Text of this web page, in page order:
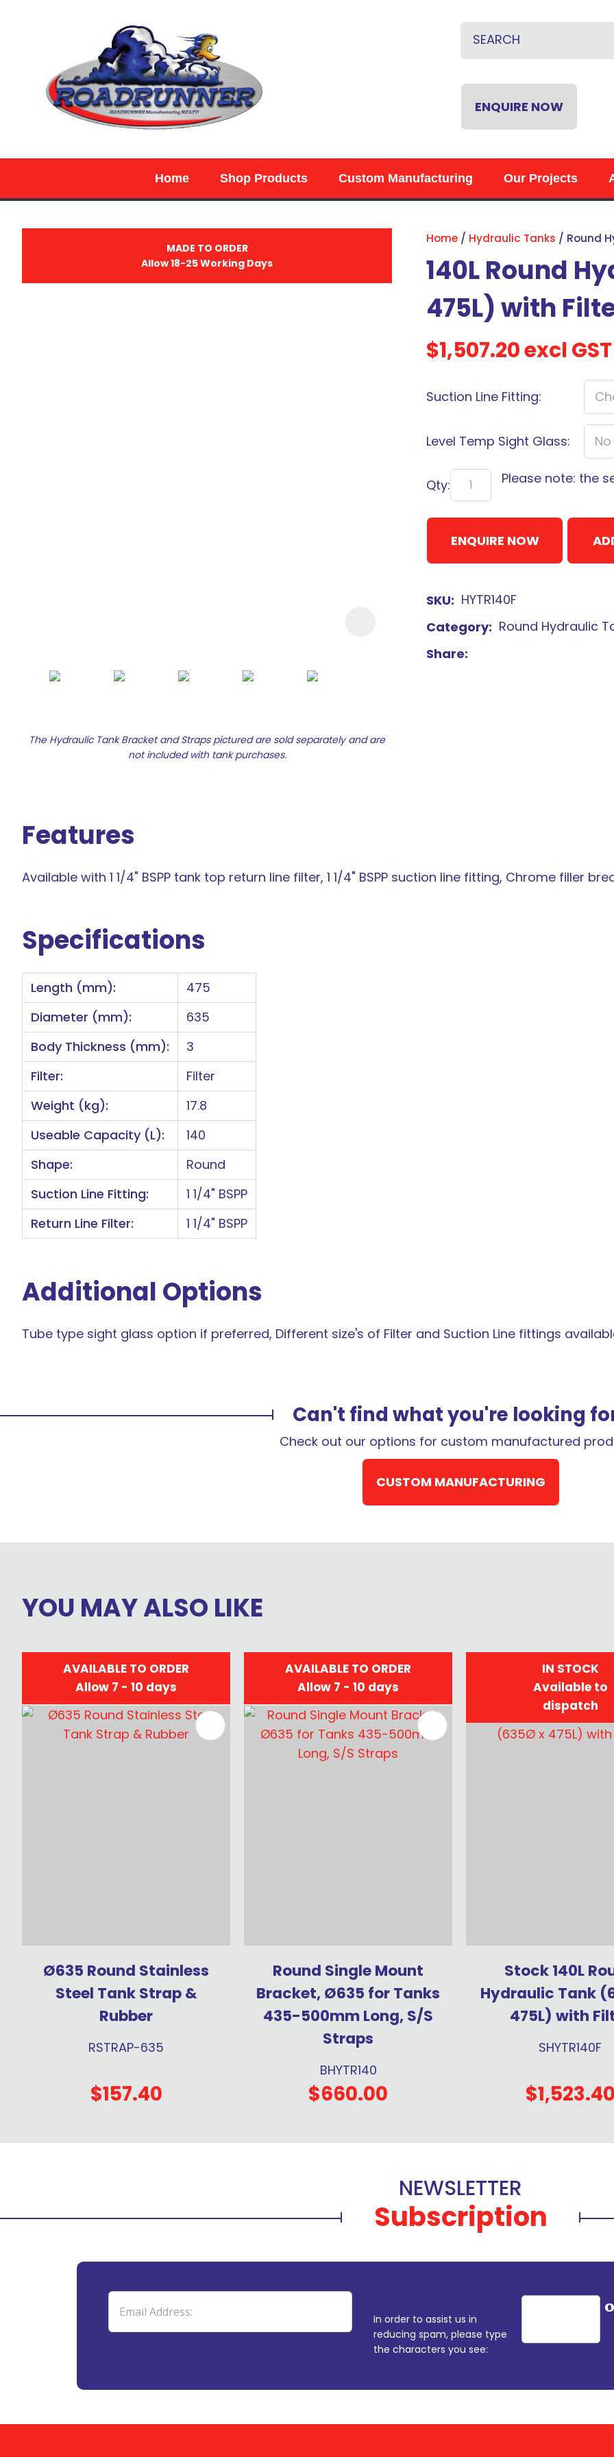
ENQUIRE NOW
Home Shop Products Custom Manufacturing Our Projects
MADE TO ORDER
Allow 18-25 Working Days
The Hydraulic Tank Bracket and Straps pictured are sold separately and are
not included with tank purchases.
Home Hydraulic Tanks Round
140L Round
475L) with
$1,507.20excl GST
Suction Line Fitting:
Level Temp Sight Glass:
Qty: Please note: the
ENQUIRE NOW
SKU
HYTR140F
Category
Round Hydraulic
Share
Features
Available with 1 1/4" BSPP tank top return line filter, 1 1/4" BSPP suction line fitting, Chrome filler
Specifications
Length (mm):
475
Diameter (mm):
635
Body Thickness (mm):
3
Filter:
Filter
Weight (kg):
17.8
Useable Capacity (L):
140
Shape:
Round
Suction Line Fitting:
1 1/4" BSPP
Return Line Filter:
1 1/4" BSPP
Additional Options
Tube type sight glass option if preferred, Different size's of Filter and Suction Line fittings
Can't find what you're looking
Check out our options for custom manufactured
CUSTOM MANUFACTURING
QUESTIONS?
Name* Email*
Question*
Sign
to
newsletter
be
kept
date
new
services,
YOU MAY ALSO LIKE
AVAILABLE TO ORDER
Allow 7 - 10 days
Ø635 Round Stainless
Steel Tank Strap &
Rubber
RSTRAP-635
$157.40
AVAILABLE TO ORDER
Allow 7 - 10 days
ADD TO FAVOURITES
Round Single Mount
Bracket, Ø635 for Tanks
435-500mm Long, S/S
Straps
BHYTR140
$660.00
IN STOCK
Available to
dispatch
ADD TO FAVOURITES
Stock 140L
Hydraulic Tank
475L) with
SHYTR140F
$1,523.40
NEWSLETTER
Subscription
In order to assist us in
reducing spam, please type
the characters you see: